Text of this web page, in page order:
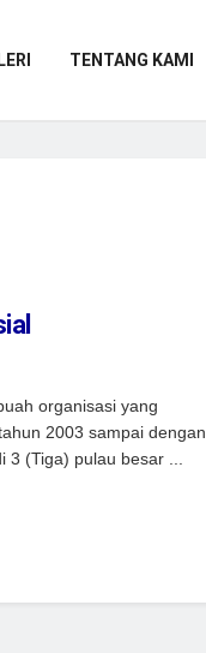
TENTANG KAMI
organisasi yang
2003 sampai dengan
3 (Tiga) pulau besar ...